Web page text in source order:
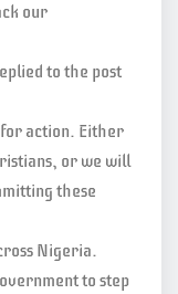
our
to the post
action. Either
or we will
these
Nigeria.
to step